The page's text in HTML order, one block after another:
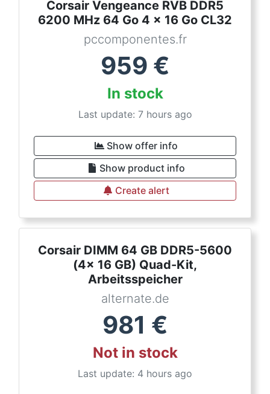
Corsair Vengeance RVB DDR5
6200 MHz 64 Go 4 x 16 Go CL32
pccomponentes.fr
959 €
In stock
Last update: 7 hours ago
Show offer info
Show product info
Create alert
Corsair DIMM 64 GB DDR5-5600
(4x 16 GB) Quad-Kit,
Arbeitsspeicher
alternate.de
981 €
Not in stock
Last update: 4 hours ago